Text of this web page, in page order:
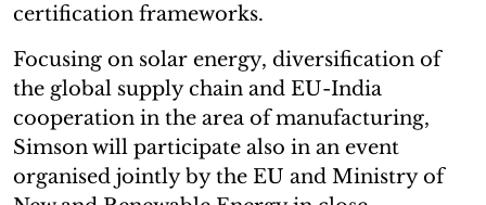
certification frameworks.
Focusing on solar energy, diversification of
the global supply chain and EU-India
cooperation in the area of manufacturing,
Simson will participate also in an event
organised jointly by the EU and Ministry of